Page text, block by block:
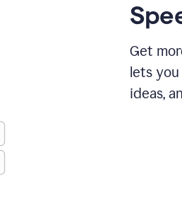
Get
lets
ideas,